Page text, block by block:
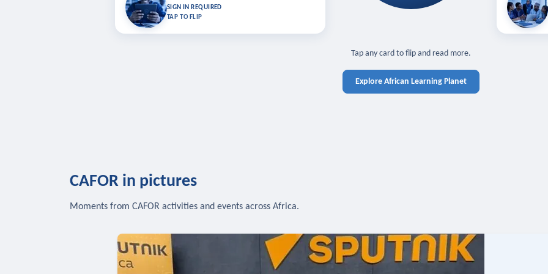
SIGN IN REQUIRED
TAP TO FLIP
Bookmark lessons and pick up where you left off — sign in
Learn in
Tap any card to flip and read more.
Explore African Learning Planet
CAFOR in pictures
Moments from CAFOR activities and events across Africa.